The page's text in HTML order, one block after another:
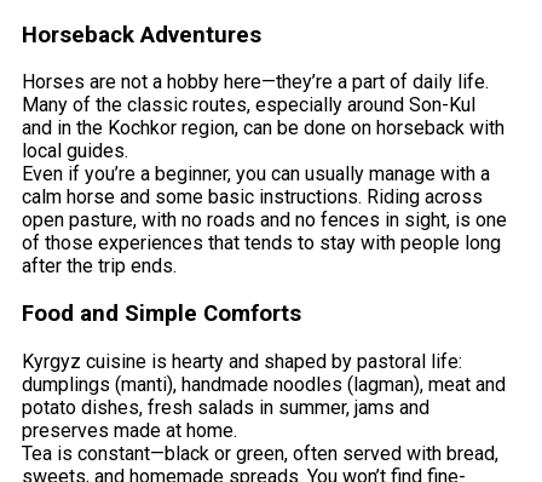
Horseback Adventures
Horses are not a hobby here—they’re a part of daily life.
Many of the classic routes, especially around Son-Kul
and in the Kochkor region, can be done on horseback with
local guides.
Even if you’re a beginner, you can usually manage with a
calm horse and some basic instructions. Riding across
open pasture, with no roads and no fences in sight, is one
of those experiences that tends to stay with people long
after the trip ends.
Food and Simple Comforts
Kyrgyz cuisine is hearty and shaped by pastoral life:
dumplings (manti), handmade noodles (lagman), meat and
potato dishes, fresh salads in summer, jams and
preserves made at home.
Tea is constant—black or green, often served with bread,
sweets, and homemade spreads. You won’t find fine-